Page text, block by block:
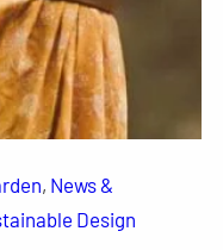
, News &
Design